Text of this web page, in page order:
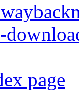
page